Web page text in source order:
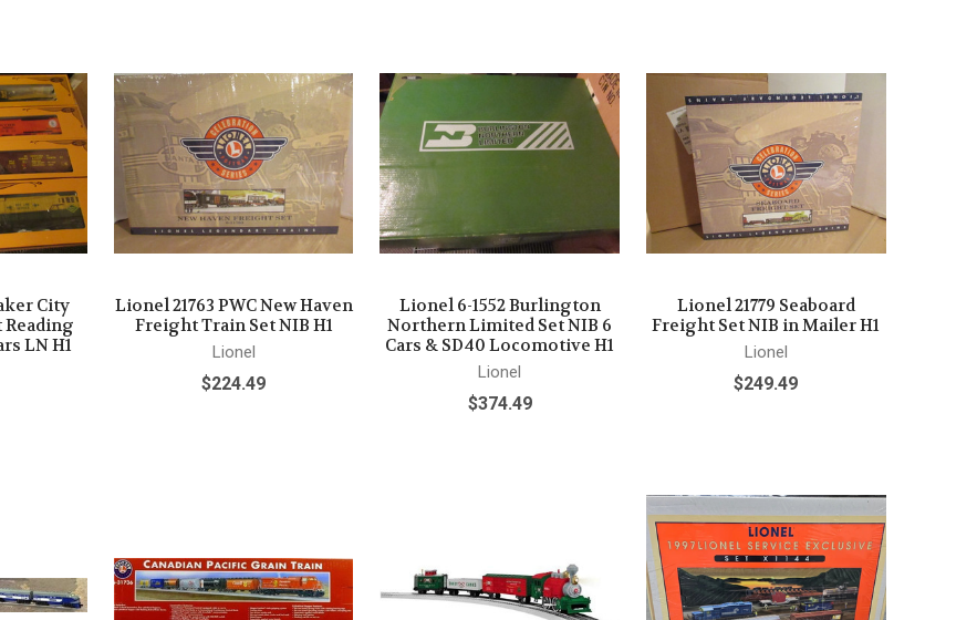
City
LN H1
Lionel 21763 PWC New Haven
Freight Train Set NIB H1
Lionel
$224.49
Lionel 6-1552 Burlington
Northern Limited Set NIB 6
Cars & SD40 Locomotive H1
Lionel
$374.49
Lionel 21779 Seaboard
Freight Set NIB in Mailer H1
Lionel
$249.49